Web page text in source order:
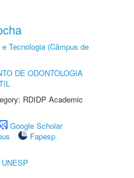
Tecnologia (Câmpus de
DE ODONTOLOGIA
RDIDP Academic
Google Scholar
Fapesp